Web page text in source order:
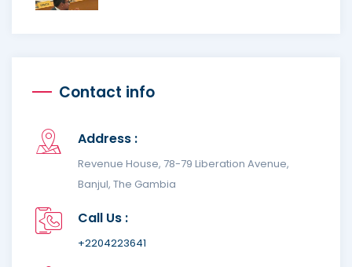
Contact info
Address :
Revenue House, 78-79 Liberation Avenue,
Banjul, The Gambia
Call Us :
+2204223641